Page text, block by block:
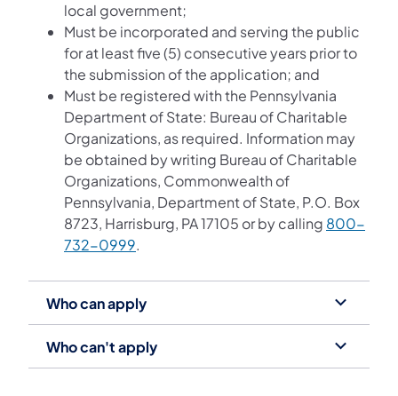
local government;
Must be incorporated and serving the public
for at least five (5) consecutive years prior to
the submission of the application; and
Must be registered with the Pennsylvania
Department of State: Bureau of Charitable
Organizations, as required. Information may
be obtained by writing Bureau of Charitable
Organizations, Commonwealth of
Pennsylvania, Department of State, P.O. Box
8723, Harrisburg, PA 17105 or by calling 800-
732-0999.
Who can apply
Who can't apply